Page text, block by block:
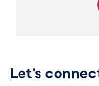
Let's